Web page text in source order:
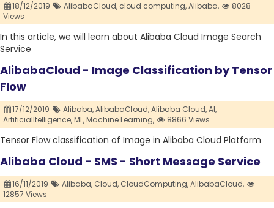
18/12/2019 AlibabaCloud, cloud computing,Alibaba,
8028
Views
In this article, we will learn about Alibaba Cloud Image Search
Service
AlibabaCloud - Image Classification by Tensor
Flow
17/12/2019 Alibaba,AlibabaCloud,Alibaba Cloud,AI,
ArtificialItelligence,ML,Machine Learning, 8866 Views
Tensor Flow classification of Image in Alibaba Cloud Platform
Alibaba Cloud - SMS - Short Message Service
16/11/2019 Alibaba, Cloud, CloudComputing,AlibabaCloud,
12857 Views